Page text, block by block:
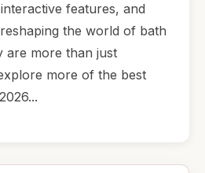
features, and
the world of bath
are more than just
more of the best